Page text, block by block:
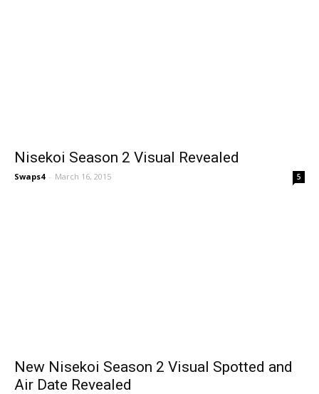
Nisekoi Season 2 Visual Revealed
Swaps4 - March 16, 2015 5
New Nisekoi Season 2 Visual Spotted and
Air Date Revealed